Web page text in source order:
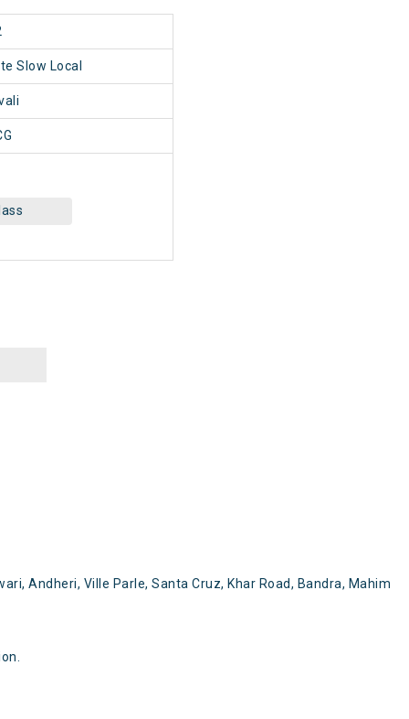
Slow Local
Andheri, Ville Parle, Santa Cruz, Khar Road, Bandra, Mahim